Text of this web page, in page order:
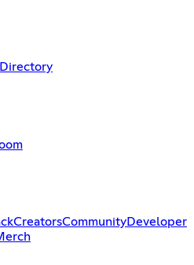
CreatorsCommunityDeveloper